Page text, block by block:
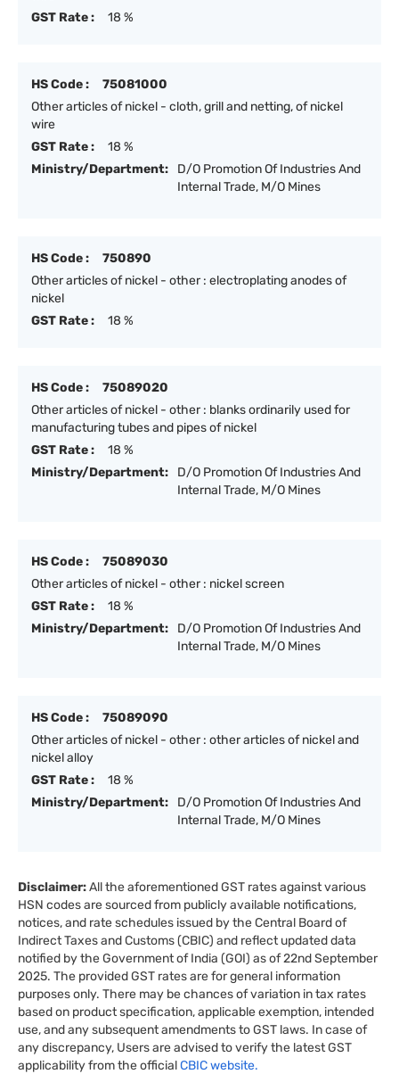
GST Rate :
18 %
HS Code :
75081000
Other articles of nickel - cloth, grill and netting, of nickel
wire
GST Rate :
18 %
Ministry/Department:
D/O Promotion Of Industries And
Internal Trade, M/O Mines
HS Code :
750890
Other articles of nickel - other : electroplating anodes of
nickel
GST Rate :
18 %
HS Code :
75089020
Other articles of nickel - other : blanks ordinarily used for
manufacturing tubes and pipes of nickel
GST Rate :
18 %
Ministry/Department:
D/O Promotion Of Industries And
Internal Trade, M/O Mines
HS Code :
75089030
Other articles of nickel - other : nickel screen
GST Rate :
18 %
Ministry/Department:
D/O Promotion Of Industries And
Internal Trade, M/O Mines
HS Code :
75089090
Other articles of nickel - other : other articles of nickel and
nickel alloy
GST Rate :
18 %
Ministry/Department:
D/O Promotion Of Industries And
Internal Trade, M/O Mines
Disclaimer:All the aforementioned GST rates against various
HSN codes are sourced from publicly available notifications,
notices, and rate schedules issued by the Central Board of
Indirect Taxes and Customs (CBIC) and reflect updated data
notified by the Government of India (GOI) as of 22nd September
2025. The provided GST rates are for general information
purposes only. There may be chances of variation in tax rates
based on product specification, applicable exemption, intended
use, and any subsequent amendments to GST laws. In case of
any discrepancy, Users are advised to verify the latest GST
applicability from the officialCBIC website.